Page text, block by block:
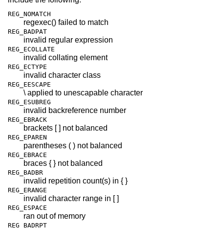
REG_NOMATCH
regexec() failed to match
REG_BADPAT
invalid regular expression
REG_ECOLLATE
invalid collating element
REG_ECTYPE
invalid character class
REG_EESCAPE
\ applied to unescapable character
REG_ESUBREG
invalid backreference number
REG_EBRACK
brackets [ ] not balanced
REG_EPAREN
parentheses ( ) not balanced
REG_EBRACE
braces { } not balanced
REG_BADBR
invalid repetition count(s) in { }
REG_ERANGE
invalid character range in [ ]
REG_ESPACE
ran out of memory
REG_BADRPT